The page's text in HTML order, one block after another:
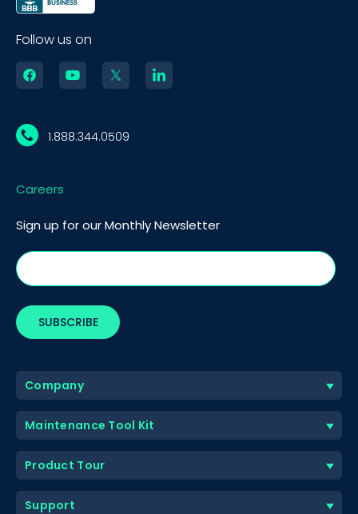
Follow us on
1.888.344.0509
Careers
Sign up for our Monthly Newsletter
Company
Maintenance Tool Kit
Product Tour
Support